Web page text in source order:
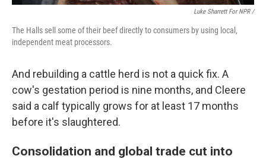
Luke Sharrett For NPR /
The Halls sell some of their beef directly to consumers by using local,
independent meat processors.
And rebuilding a cattle herd is not a quick fix. A
cow's gestation period is nine months, and Cleere
said a calf typically grows for at least 17 months
before it's slaughtered.
Consolidation and global trade cut into